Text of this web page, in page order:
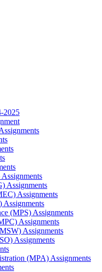
2025
Assignments
Assignments
(MPS) Assignments
Assignments
Assignments
Assignments
(MPA) Assignments